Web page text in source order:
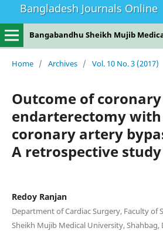
Bangladesh Journals Online
Bangabandhu Sheikh Mujib
Home / Archives / Vol. 10 No. 3 (2017)
Outcome of coronary
endarterectomy
coronary artery
A retrospective study
Redoy Ranjan
Department of Cardiac Surgery, Faculty of
Sheikh Mujib Medical University, Shahbag,